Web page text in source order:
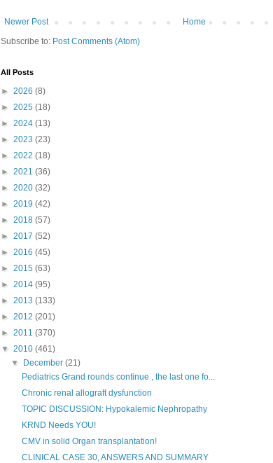
Newer Post
Home
Subscribe to: Post Comments (Atom)
All Posts
► 2026 (8)
► 2025 (18)
► 2024 (13)
► 2023 (23)
► 2022 (18)
► 2021 (36)
► 2020 (32)
► 2019 (42)
► 2018 (57)
► 2017 (52)
► 2016 (45)
► 2015 (63)
► 2014 (95)
► 2013 (133)
► 2012 (201)
► 2011 (370)
▼ 2010 (461)
▼ December(21)
Pediatrics Grand rounds continue , the last one fo...
Chronic renal allograft dysfunction
TOPIC DISCUSSION: Hypokalemic Nephropathy
KRND Needs YOU!
CMV in solid Organ transplantation!
CLINICAL CASE 30, ANSWERS AND SUMMARY